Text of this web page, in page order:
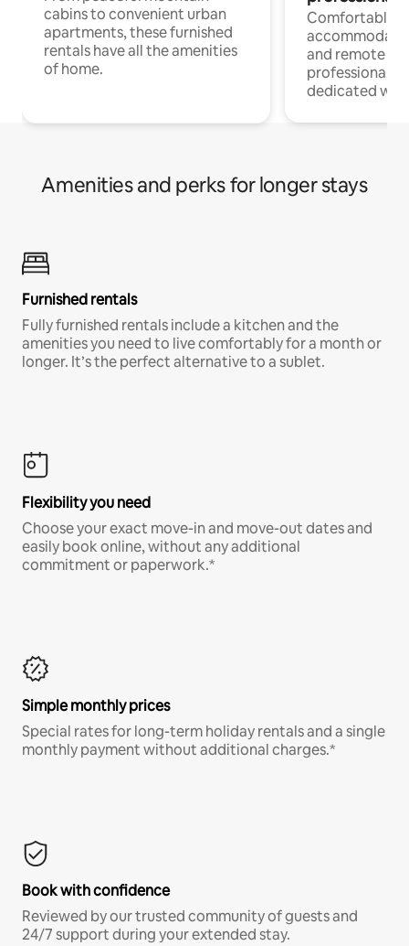
cabins to convenient urban
apartments, these furnished
rentals have all the amenities
of home.
Comfortable
and remote
professionals
dedicated
Amenities and perks for longer stays
Furnished rentals
Fully furnished rentals include a kitchen and the
amenities you need to live comfortably for a month or
longer. It’s the perfect alternative to a sublet.
Flexibility you need
Choose your exact move-in and move-out dates and
easily book online, without any additional
commitment or paperwork.*
Simple monthly prices
Special rates for long-term holiday rentals and a single
monthly payment without additional charges.*
Book with confidence
Reviewed by our trusted community of guests and
24/7 support during your extended stay.